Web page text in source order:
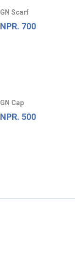
GN Scarf
NPR. 700
GN Cap
NPR. 500